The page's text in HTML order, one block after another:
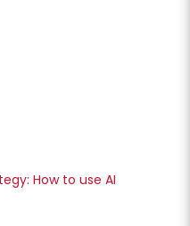
How to use AI